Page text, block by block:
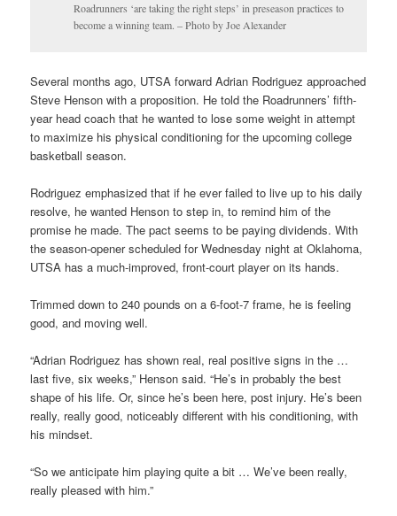
Roadrunners ‘are taking the right steps’ in preseason practices to
become a winning team. – Photo by Joe Alexander
Several months ago, UTSA forward Adrian Rodriguez approached
Steve Henson with a proposition. He told the Roadrunners’ fifth-
year head coach that he wanted to lose some weight in attempt
to maximize his physical conditioning for the upcoming college
basketball season.
Rodriguez emphasized that if he ever failed to live up to his daily
resolve, he wanted Henson to step in, to remind him of the
promise he made. The pact seems to be paying dividends. With
the season-opener scheduled for Wednesday night at Oklahoma,
UTSA has a much-improved, front-court player on its hands.
Trimmed down to 240 pounds on a 6-foot-7 frame, he is feeling
good, and moving well.
“Adrian Rodriguez has shown real, real positive signs in the …
last five, six weeks,” Henson said. “He’s in probably the best
shape of his life. Or, since he’s been here, post injury. He’s been
really, really good, noticeably different with his conditioning, with
his mindset.
“So we anticipate him playing quite a bit … We’ve been really,
really pleased with him.”